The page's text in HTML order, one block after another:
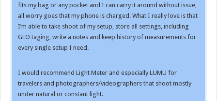
fits my bag or any pocket and I can carry it around without issue,
all worry goes that my phone is charged. What I really love is that
I’m able to take shoot of my setup, store all settings, including
GEO taging, write a notes and keep history of measurements for
every single setup I need.
I would recommend Light Meter and especially LUMU for
travelers and photographers/videographers that shoot mostly
under natural or constant light.